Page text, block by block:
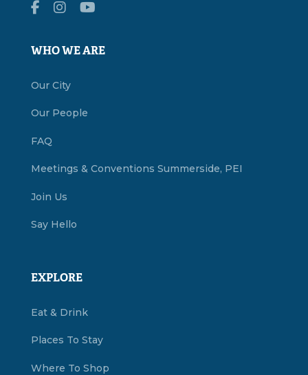
WHO WE ARE
Our City
Our People
FAQ
Meetings & Conventions Summerside, PEI
Join Us
Say Hello
EXPLORE
Eat & Drink
Places To Stay
Where To Shop